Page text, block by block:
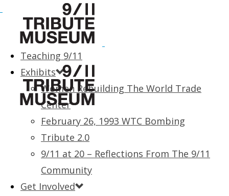
Teaching 9/11
Exhibits
Women Rebuilding The World Trade
Center
February 26, 1993 WTC Bombing
Tribute 2.0
9/11 at 20 – Reflections From The 9/11
Community
Get Involved